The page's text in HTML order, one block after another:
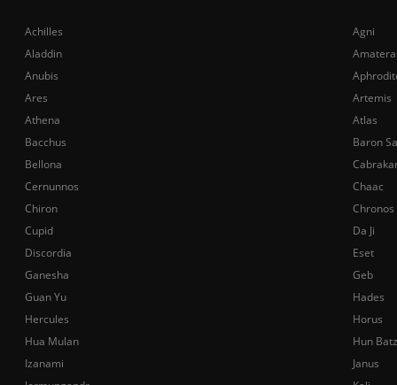
Achilles
Agni
Aladdin
Anubis
Ares
Artemis
Athena
Atlas
Bacchus
Baron
Bellona
Cernunnos
Chaac
Chiron
Chronos
Cupid
Da Ji
Discordia
Eset
Ganesha
Geb
Guan Yu
Hades
Hercules
Horus
Hua Mulan
Hun Batz
Izanami
Janus